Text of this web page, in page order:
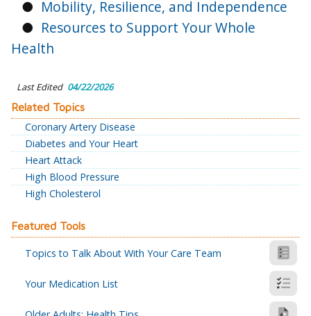
● Mobility, Resilience, and Independence
● Resources to Support Your Whole
Health
Last Edited 04/22/2026
Related Topics
Coronary Artery Disease
Diabetes and Your Heart
Heart Attack
High Blood Pressure
High Cholesterol
Featured Tools
Topics to Talk About With Your Care Team
Your Medication List